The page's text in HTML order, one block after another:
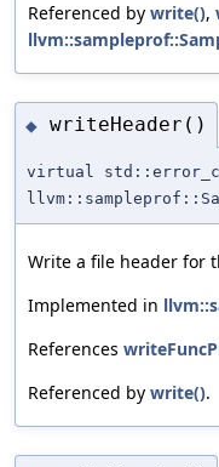
Referenced by write(),
◆ writeHeader()
virtual
Write a file header for
Implemented in
References
Referenced by write().